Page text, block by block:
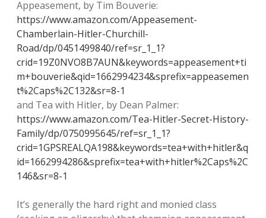
Appeasement, by Tim Bouverie:
https://www.amazon.com/Appeasement-
Chamberlain-Hitler-Churchill-
Road/dp/0451499840/ref=sr_1_1?
crid=19Z0NVO8B7AUN&keywords=appeasement+ti
m+bouverie&qid=1662994234&sprefix=appeasemen
t%2Caps%2C132&sr=8-1
and Tea with Hitler, by Dean Palmer:
https://www.amazon.com/Tea-Hitler-Secret-History-
Family/dp/0750995645/ref=sr_1_1?
crid=1GPSREALQA198&keywords=tea+with+hitler&q
id=1662994286&sprefix=tea+with+hitler%2Caps%2C
146&sr=8-1
It’s generally the hard right and monied class